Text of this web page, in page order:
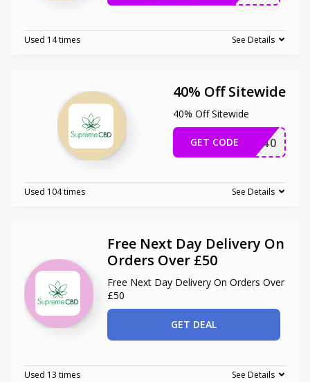
Used 14 times See Details
40% Off Sitewide
40% Off Sitewide
TD40
GET CODE
Used 104 times See Details
Free Next Day Delivery On
Orders Over £50
Free Next Day Delivery On Orders Over
£50
GET DEAL
Used 13 times See Details